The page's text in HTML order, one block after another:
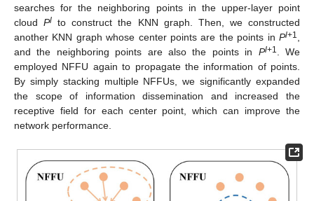
searches for the neighboring points in the upper-layer point
cloudPl to construct the KNN graph. Then, we constructed
another KNN graph whose center points are the points in Pl+1,
and the neighboring points are also the points in Pl+1. We
employed NFFU again to propagate the information of points.
By simply stacking multiple NFFUs, we significantly expanded
the scope of information dissemination and increased the
receptive field for each center point, which can improve the
network performance.